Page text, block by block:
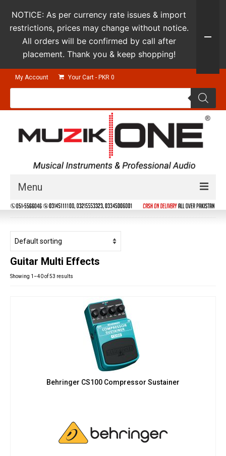
My Account Your Cart - PKR 0
Products
Menu
Guitars & Instruments
Studio Products
Pro Audio
Keyboards
Drums
Guitar Multi Effects
Showing 1–40 of 53 results
Behringer CS100 Compressor Sustainer
NOTICE: As per currency rate issues & import
restrictions, prices may change without notice.
All orders will be confirmed by call after
placement. Thank you & keep shopping!